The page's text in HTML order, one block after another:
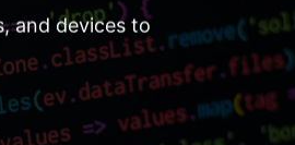
and devices to